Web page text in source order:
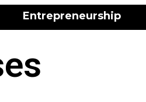
Entrepreneurship